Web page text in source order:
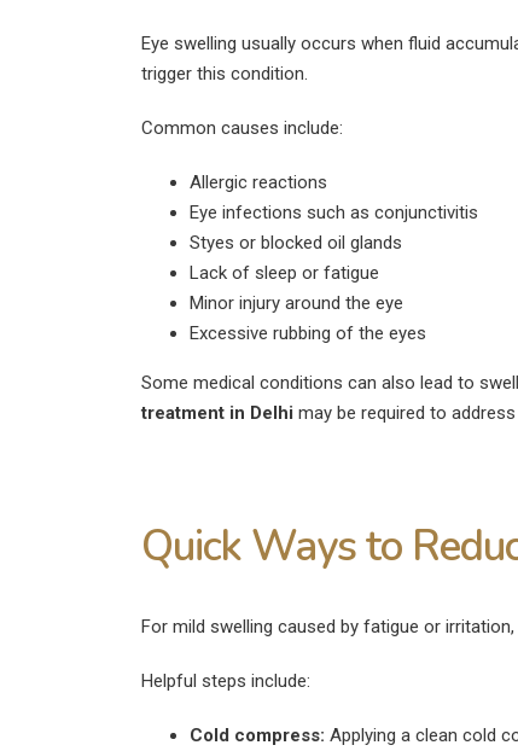
Eye swelling usually occurs when fluid
trigger this condition.
Common causes include:
Allergic reactions
Eye infections such as conjunctivitis
Styes or blocked oil glands
Lack of sleep or fatigue
Minor injury around the eye
Excessive rubbing of the eyes
Some medical conditions can also lead to
treatment in Delhi may be required to
Quick Ways to
For mild swelling caused by fatigue or
Helpful steps include:
Cold compress: Applying a clean cold
Is LASIK 100%
July 18, 2026